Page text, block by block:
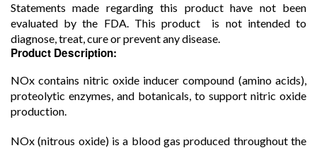
Statements made regarding this product have not been
evaluated by the FDA. This product is not intended to
diagnose, treat, cure or prevent any disease.
Product Description:
NOx contains nitric oxide inducer compound (amino acids),
proteolytic enzymes, and botanicals, to support nitric oxide
production.
NOx (nitrous oxide) is a blood gas produced throughout the